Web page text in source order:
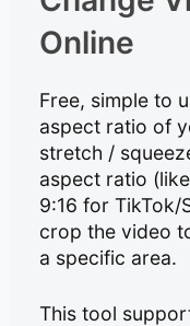
Online
Free, simple to
aspect ratio of
stretch /
aspect ratio
9:16 for
crop the video
a specific area.
This tool